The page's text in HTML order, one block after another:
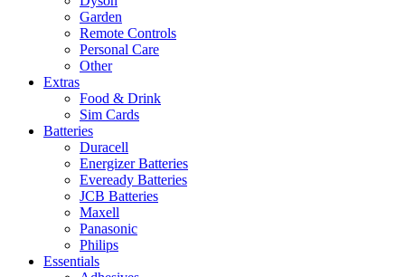
Garden
Remote Controls
Personal Care
Other
Extras
Food & Drink
Sim Cards
Batteries
Duracell
Energizer Batteries
Eveready Batteries
JCB Batteries
Maxell
Panasonic
Philips
Essentials